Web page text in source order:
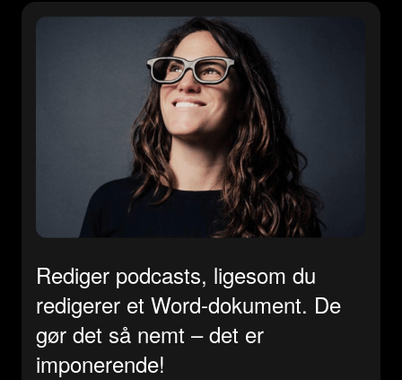
Rediger podcasts, ligesom du
redigerer et Word-dokument. De
gør det så nemt – det er
imponerende!